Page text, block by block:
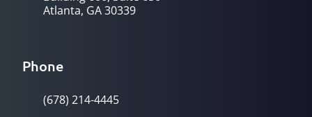
Atlanta, GA 30339
Phone
(678) 214-4445